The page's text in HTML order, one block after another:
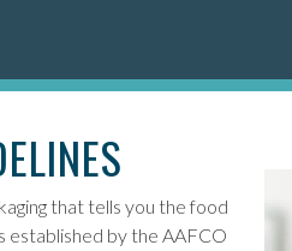
that tells you the food
established by the AAFCO